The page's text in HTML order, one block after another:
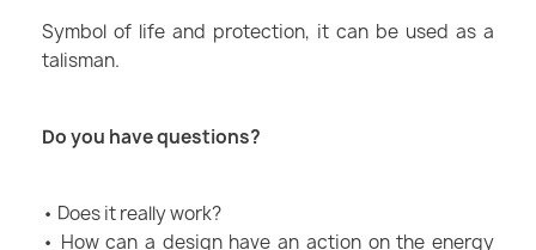
Symbol of life and protection, it can be used as a
talisman.
Do you have questions?
• Does it really work?
• How can a design have an action on the energy